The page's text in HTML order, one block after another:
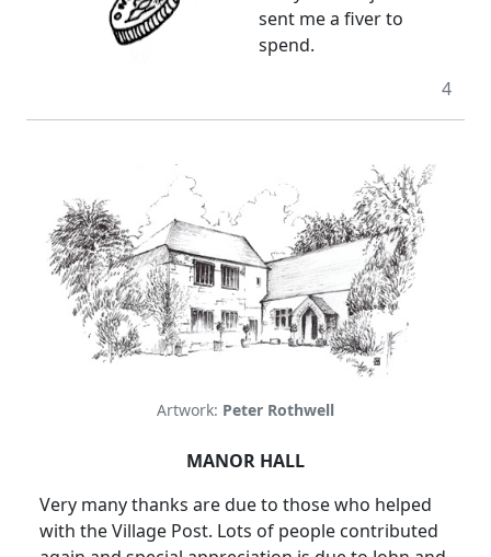
sent me a fiver to
spend.
4
Artwork: Peter Rothwell
MANOR HALL
Very many thanks are due to those who helped
with the Village Post. Lots of people contributed